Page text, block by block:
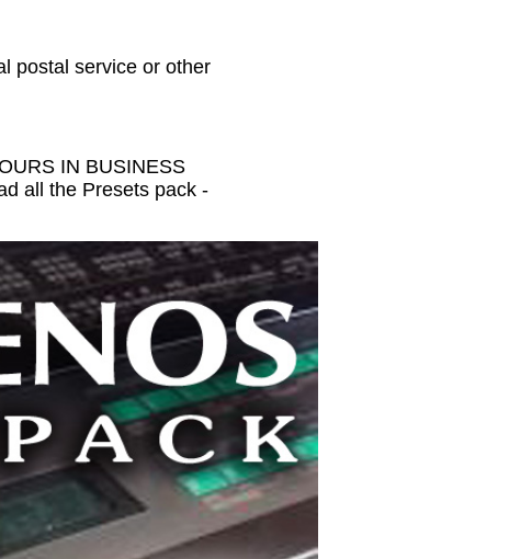
postal service or other
IN BUSINESS
all the Presets pack -